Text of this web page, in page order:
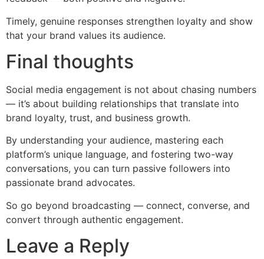
Timely, genuine responses strengthen loyalty and show
that your brand values its audience.
Final thoughts
Social media engagement is not about chasing numbers
— it’s about building relationships that translate into
brand loyalty, trust, and business growth.
By understanding your audience, mastering each
platform’s unique language, and fostering two-way
conversations, you can turn passive followers into
passionate brand advocates.
So go beyond broadcasting — connect, converse, and
convert through authentic engagement.
Leave a Reply